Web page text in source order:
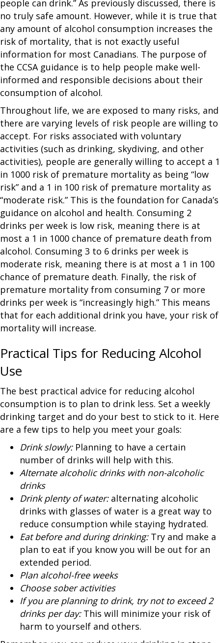
people can drink.” As previously discussed, there is
no truly safe amount. However, while it is true that
any amount of alcohol consumption increases the
risk of mortality, that is not exactly useful
information for most Canadians. The purpose of
the CCSA guidance is to help people make well-
informed and responsible decisions about their
consumption of alcohol.
Throughout life, we are exposed to many risks, and
there are varying levels of risk people are willing to
accept. For risks associated with voluntary
activities (such as drinking, skydiving, and other
activities), people are generally willing to accept a 1
in 1000 risk of premature mortality as being “low
risk” and a 1 in 100 risk of premature mortality as
“moderate risk.” This is the foundation for Canada’s
guidance on alcohol and health. Consuming 2
drinks per week is low risk, meaning there is at
most a 1 in 1000 chance of premature death from
alcohol. Consuming 3 to 6 drinks per week is
moderate risk, meaning there is at most a 1 in 100
chance of premature death. Finally, the risk of
premature mortality from consuming 7 or more
drinks per week is “increasingly high.” This means
that for each additional drink you have, your risk of
mortality will increase.
Practical Tips for Reducing Alcohol
Use
The best practical advice for reducing alcohol
consumption is to plan to drink less. Set a weekly
drinking target and do your best to stick to it. Here
are a few tips to help you meet your goals:
Drink slowly:Planning to have a certain
number of drinks will help with this.
Alternate alcoholic drinks with non-alcoholic
drinks
Drink plenty of water:alternating alcoholic
drinks with glasses of water is a great way to
reduce consumption while staying hydrated.
Eat before and during drinking:Try and make a
plan to eat if you know you will be out for an
extended period.
Plan alcohol-free weeks
Choose sober activities
If you are planning to drink, try not to exceed 2
drinks per day:This will minimize your risk of
harm to yourself and others.